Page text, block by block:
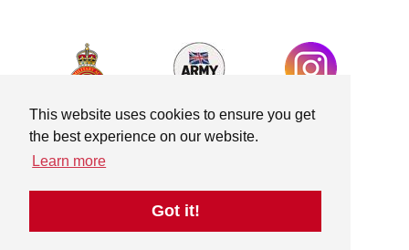
This website uses cookies to ensure you get
the best experience on our website.
Learn more
Got it!